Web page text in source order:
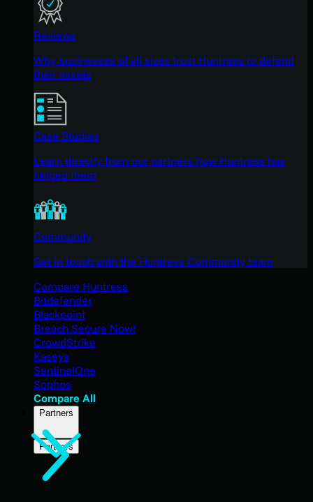
Reviews
Why businesses of all sizes trust Huntress to defend
their assets
Case Studies
Learn directly from our partners how Huntress has
helped them
Community
Get in touch with the Huntress Community team
Compare Huntress
Bitdefender
Blackpoint
Breach Secure Now!
CrowdStrike
Kaseya
SentinelOne
Sophos
Compare All
Partners
Partners